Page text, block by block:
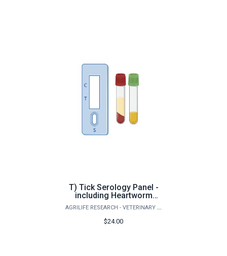
T) Tick Serology Panel -
including Heartworm
Antigen (Small Animals) AGRILIFE RESEARCH - VETERINARY PATHOBIOLOGY
$24.00